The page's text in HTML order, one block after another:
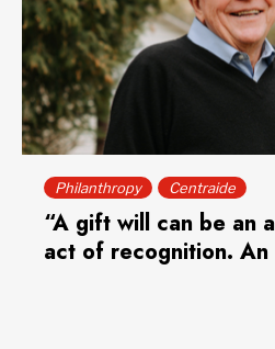
Philanthropy Centraide
“A gift will can be an
act of recognition.